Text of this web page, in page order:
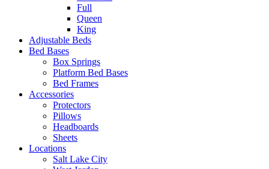
Full
Queen
King
Adjustable Beds
Bed Bases
Box Springs
Platform Bed Bases
Bed Frames
Accessories
Protectors
Pillows
Headboards
Sheets
Locations
Salt Lake City